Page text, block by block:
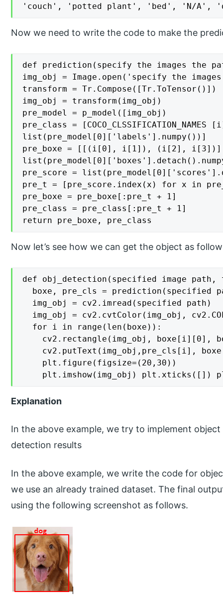
'couch', 'potted plant', 'bed', 'N/
Now we need to write the code to make the
def prediction(specify the images the
img_obj = Image.open('specify the
transform = Tr.Compose([Tr.ToTensor()])
img_obj = transform(img_obj)
pre_model = p_model([img_obj)
pre_class =
list(pre_model[0]['labels'].numpy())]
pre_boxe = [[(i[0], i[1]), (i[2],
pre_score =
pre_t = [pre_score.index(x) for x in
pre_boxe = pre_boxe[:pre_t + 1]
pre_class = pre_class[:pre_t + 1]
return pre_boxe, pre_class
Now let’s see how we can get the object as
def obj_detection(specified image
boxe, pre_cls = prediction(specified
  img_obj = cv2.imread(specified path)
img_obj = cv2.cvtColor(img_obj,
  for i in range(len(boxe)):
cv2.rectangle(img_obj, boxe[i][0],
cv2.putText(img_obj,pre_cls[i],
    plt.figure(figsize=(20,30))
plt.imshow(img_obj) plt.xticks([])
Explanation
In the above example, we try to implement
detection results
In the above example, we write the code for
we use an already trained dataset. The final
using the following screenshot as follows.